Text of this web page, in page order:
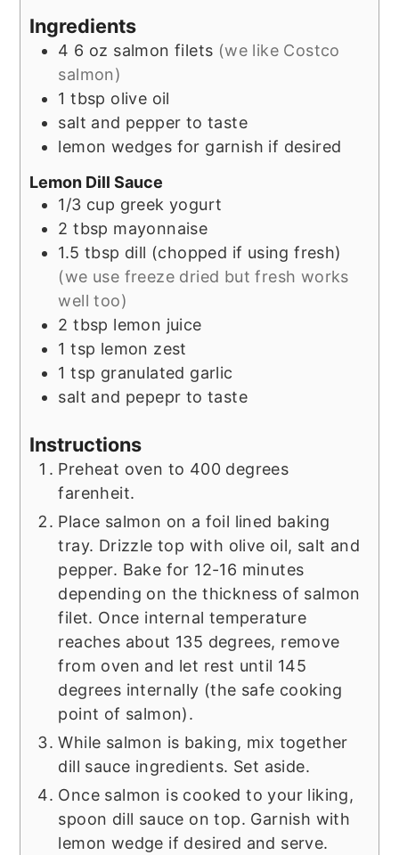
Ingredients
4 6 oz salmon filets (we like Costco
salmon)
1 tbsp olive oil
salt and pepper to taste
lemon wedges for garnish if desired
Lemon Dill Sauce
1/3 cup greek yogurt
2 tbsp mayonnaise
1.5 tbsp dill (chopped if using fresh)
(we use freeze dried but fresh works
well too)
2 tbsp lemon juice
1 tsp lemon zest
1 tsp granulated garlic
salt and pepepr to taste
Instructions
Preheat oven to 400 degrees
farenheit.
Place salmon on a foil lined baking
tray. Drizzle top with olive oil, salt and
pepper. Bake for 12-16 minutes
depending on the thickness of salmon
filet. Once internal temperature
reaches about 135 degrees, remove
from oven and let rest until 145
degrees internally (the safe cooking
point of salmon).
While salmon is baking, mix together
dill sauce ingredients. Set aside.
Once salmon is cooked to your liking,
spoon dill sauce on top. Garnish with
lemon wedge if desired and serve.